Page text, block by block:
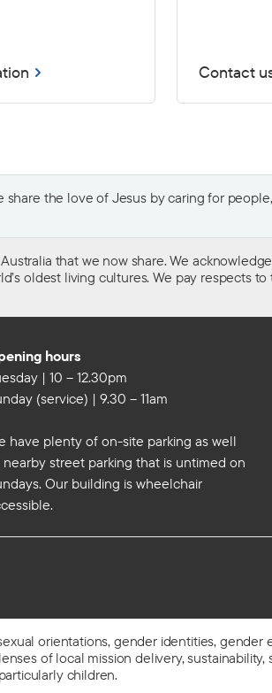
Contact
the love of Jesus by caring for
that we now share. We
oldest living cultures. We pay respects
hours
| 10 – 12.30pm
(service) | 9.30 – 11am
have plenty of on-site parking as well
nearby street parking that is untimed on
Our building is wheelchair
orientations, gender identities, gender
of local mission delivery,
children.